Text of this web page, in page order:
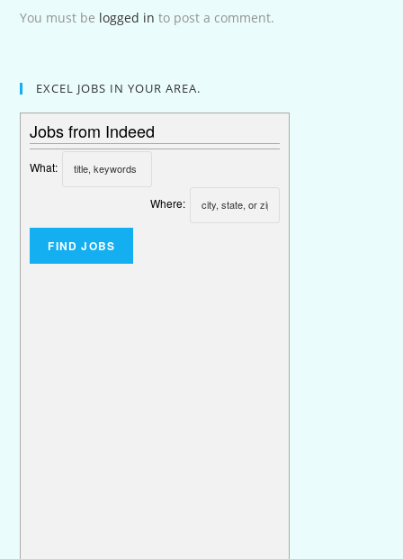
You must be logged in to post a comment.
EXCEL JOBS IN YOUR AREA.
Jobs from Indeed
What:
Where: